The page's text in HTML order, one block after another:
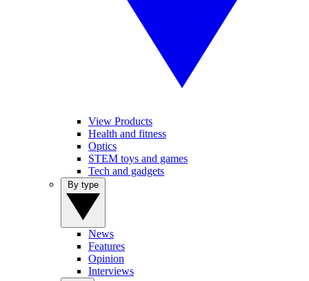
View Products
Health and fitness
Optics
STEM toys and games
Tech and gadgets
News
Features
Opinion
Interviews